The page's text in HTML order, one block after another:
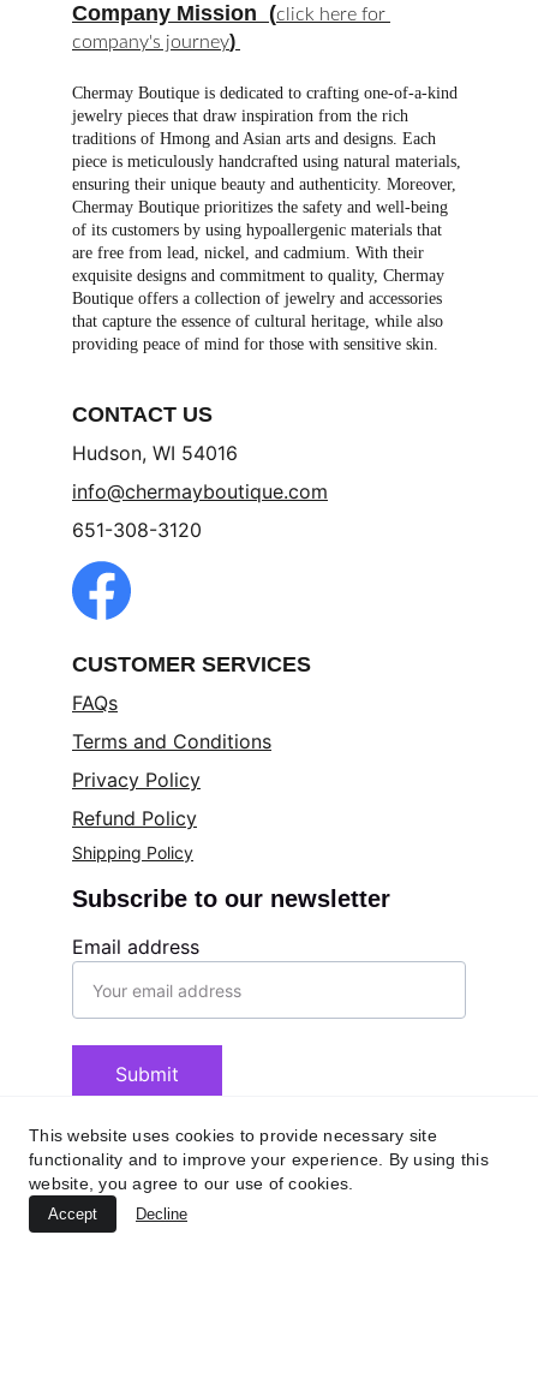
Email address
Submit
Subscribe to our newsletter
Company Mission
  (
click here for
company's journey)
Chermay Boutique is dedicated to crafting one-of-a-kind
jewelry pieces that draw inspiration from the rich
traditions of Hmong and Asian arts and designs. Each
piece is meticulously handcrafted using natural materials,
ensuring their unique beauty and authenticity. Moreover,
Chermay Boutique prioritizes the safety and well-being
of its customers by using hypoallergenic materials that
are free from lead, nickel, and cadmium. With their
exquisite designs and commitment to quality, Chermay
Boutique offers a collection of jewelry and accessories
that capture the essence of cultural heritage, while also
providing peace of mind for those with sensitive skin.
CONTACT US
Hudson, WI 54016
info@chermayboutique.com
651-308-3120
CUSTOMER SERVICES
FAQs
Terms and Conditions
Privacy Policy
Refund Policy
Shipping Policy
This website uses cookies to provide necessary site
functionality and to improve your experience. By using this
website, you agree to our use of cookies.
Accept Decline